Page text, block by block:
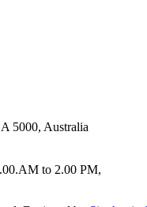
5000, Australia
to 2.00 PM,